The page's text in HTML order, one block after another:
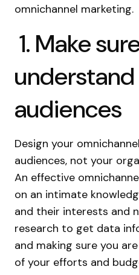
omnichannel marketing.
1. Make
audiences
Design your
audiences, not your
An effective
on an intimate
and their interests and
research to get data
and making sure you
of your efforts and